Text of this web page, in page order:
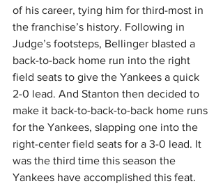
of his career, tying him for third-most in
the franchise’s history. Following in
Judge’s footsteps, Bellinger blasted a
back-to-back home run into the right
field seats to give the Yankees a quick
2-0 lead. And Stanton then decided to
make it back-to-back-to-back home runs
for the Yankees, slapping one into the
right-center field seats for a 3-0 lead. It
was the third time this season the
Yankees have accomplished this feat.